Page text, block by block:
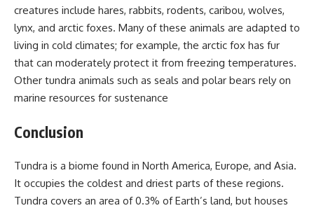
creatures include hares, rabbits, rodents, caribou, wolves,
lynx, and arctic foxes. Many of these animals are adapted to
living in cold climates; for example, the arctic fox has fur
that can moderately protect it from freezing temperatures.
Other tundra animals such as seals and polar bears rely on
marine resources for sustenance
Conclusion
Tundra is a biome found in North America, Europe, and Asia.
It occupies the coldest and driest parts of these regions.
Tundra covers an area of 0.3% of Earth’s land, but houses